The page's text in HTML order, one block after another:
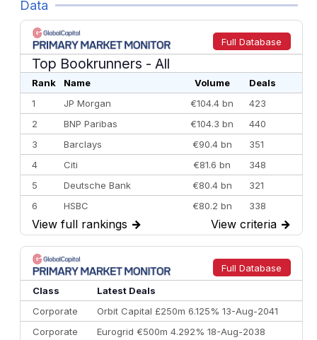
Data
Full Database
Top Bookrunners - All
Rank Name Volume
Deals
1
JP Morgan €104.4 bn
423
2
BNP Paribas €104.3 bn
440
3
Barclays €90.4 bn
351
4
Citi €81.6 bn
348
5
Deutsche Bank €80.4 bn
321
6
HSBC €80.2 bn
338
7
BofA Securities €77.4 bn
301
8
Goldman Sachs €73.3 bn
262
9
Credit Agricole CIB €66.1 bn
322
10
Morgan Stanley
View full rankings → View criteria →
Full Database
Class
Latest Deals
Corporate
Orbit Capital £250m 6.125% 13-Aug-2041
Corporate
Eurogrid €500m 4.292% 18-Aug-2038